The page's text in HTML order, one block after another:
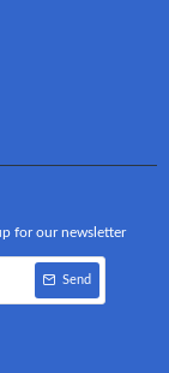
for our newsletter
Send